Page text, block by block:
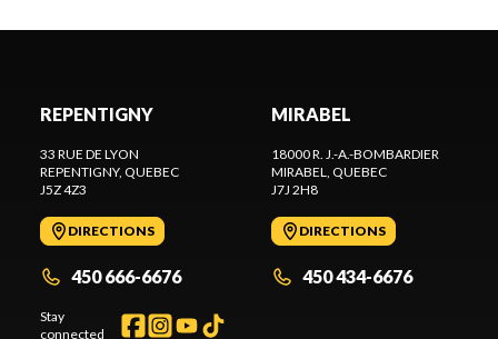
REPENTIGNY
33 RUE DE LYON
REPENTIGNY, QUEBEC
J5Z 4Z3
DIRECTIONS
450 666-6676
Stay
connected
MIRABEL
18000 R. J.-A.-BOMBARDIER
MIRABEL
, QUEBEC
J7J 2H8
DIRECTIONS
450 434-6676